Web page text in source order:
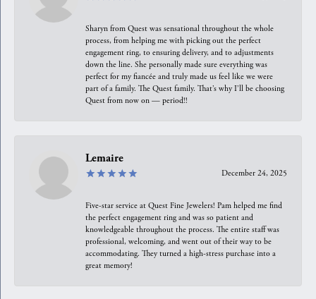
Sharyn from Quest was sensational throughout the whole
process, from helping me with picking out the perfect
engagement ring, to ensuring delivery, and to adjustments
down the line. She personally made sure everything was
perfect for my fiancée and truly made us feel like we were
part of a family. The Quest family. That’s why I’ll be choosing
Quest from now on — period!!
Lemaire
December 24, 2025
Five-star service at Quest Fine Jewelers! Pam helped me find
the perfect engagement ring and was so patient and
knowledgeable throughout the process. The entire staff was
professional, welcoming, and went out of their way to be
accommodating. They turned a high-stress purchase into a
great memory!